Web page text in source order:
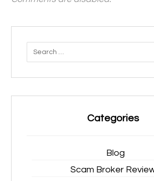
Categories
Blog
Scam Broker